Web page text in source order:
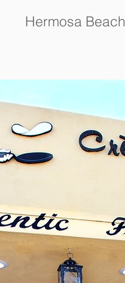
Hermosa Beach